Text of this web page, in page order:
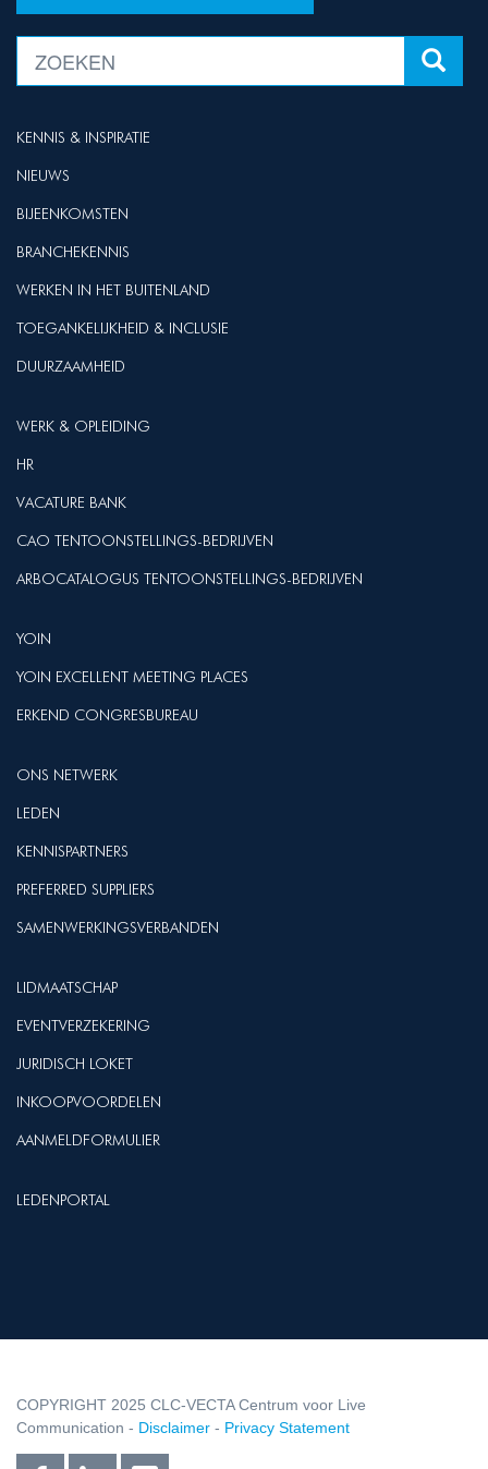
KENNIS & INSPIRATIE
NIEUWS
BIJEENKOMSTEN
BRANCHEKENNIS
WERKEN IN HET BUITENLAND
TOEGANKELIJKHEID & INCLUSIE
DUURZAAMHEID
WERK & OPLEIDING
HR
VACATURE BANK
CAO TENTOONSTELLINGS-BEDRIJVEN
ARBOCATALOGUS TENTOONSTELLINGS-BEDRIJVEN
YOIN
YOIN EXCELLENT MEETING PLACES
ERKEND CONGRESBUREAU
ONS NETWERK
LEDEN
KENNISPARTNERS
PREFERRED SUPPLIERS
SAMENWERKINGSVERBANDEN
LIDMAATSCHAP
EVENTVERZEKERING
JURIDISCH LOKET
INKOOPVOORDELEN
AANMELDFORMULIER
LEDENPORTAL
COPYRIGHT 2025 CLC-VECTA Centrum voor Live
Communication - Disclaimer - Privacy Statement